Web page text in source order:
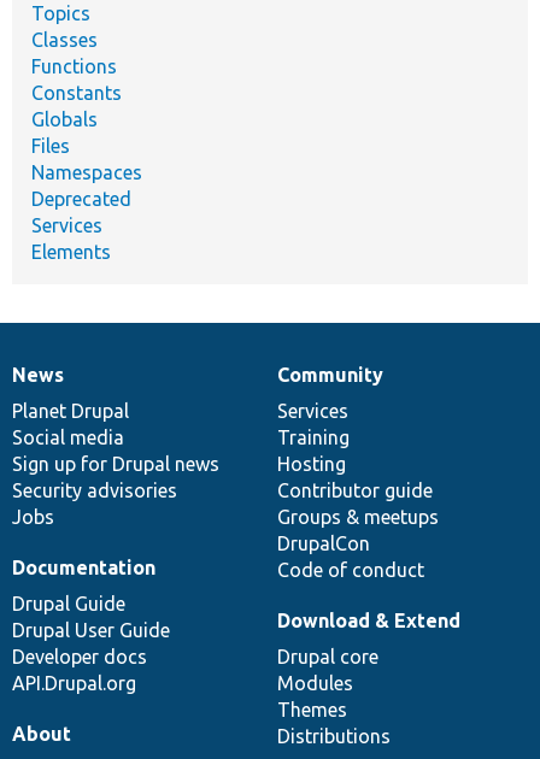
Topics
Classes
Functions
Constants
Globals
Files
Namespaces
Deprecated
Services
Elements
News
items
News
Planet Drupal
Social media
Sign up for Drupal news
Security advisories
Jobs
Our
community
Community
Services
Training
Hosting
Contributor guide
Groups & meetups
DrupalCon
Code of conduct
Documentation
Documentation
Drupal Guide
Drupal User Guide
Developer docs
API.Drupal.org
Drupal
code
base
Download & Extend
Drupal core
Modules
Themes
Distributions
Governance
of
community
About